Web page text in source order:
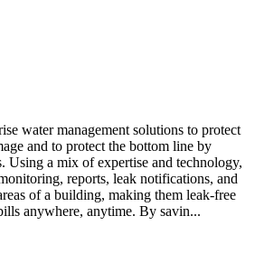
water management solutions to protect
and to protect the bottom line by
Using a mix of expertise and technology,
reports, leak notifications, and
of a building, making them leak-free
anywhere, anytime. By savin...